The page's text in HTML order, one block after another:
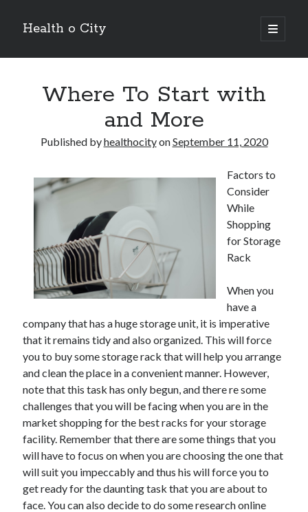
Health o City
open
primary
Sidebar
July 2026
April 2026
January 2026
December 2025
November 2025
October 2025
July 2024
June 2024
August 2021
June 2021
May 2021
April 2021
March 2021
February 2021
January 2021
December 2020
November 2020
October 2020
September 2020
August 2020
July 2020
Where To Start with
and More
Published byhealthocityonSeptember 11, 2020
Factors to
Consider
While
Shopping
for Storage
Rack
When you
have a
company that has a huge storage unit, it is imperative
that it remains tidy and also organized. This will force
you to buy some storage rack that will help you arrange
and clean the place in a convenient manner. However,
note that this task has only begun, and there re some
challenges that you will be facing when you are in the
market shopping for the best racks for your storage
facility. Remember that there are some things that you
will have to focus on when you are choosing the one that
will suit you impeccably and thus his will force you to
get ready for the daunting task that you are about to
face. You can also decide to do some research online